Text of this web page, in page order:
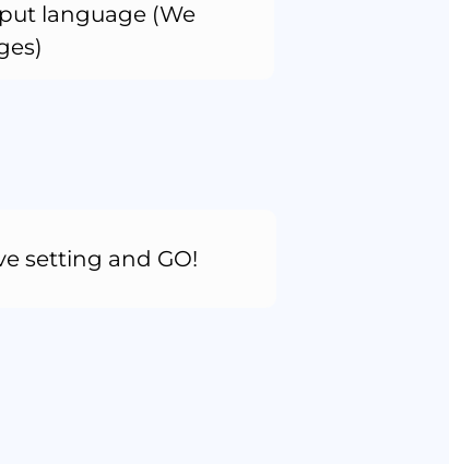
language (We
setting and GO!